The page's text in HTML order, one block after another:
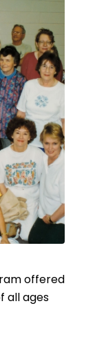
offered
all ages